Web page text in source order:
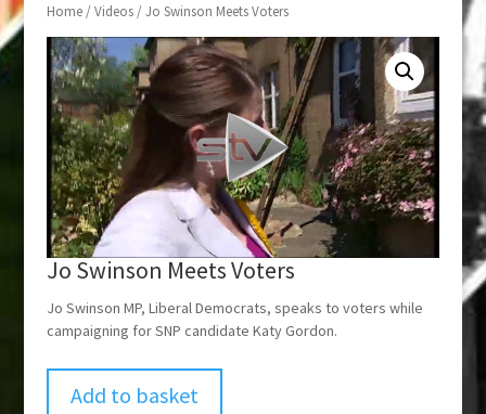
Home/Videos/ Jo Swinson Meets Voters
Jo Swinson Meets Voters
Jo Swinson MP, Liberal Democrats, speaks to voters while
campaigning for SNP candidate Katy Gordon.
Add to basket